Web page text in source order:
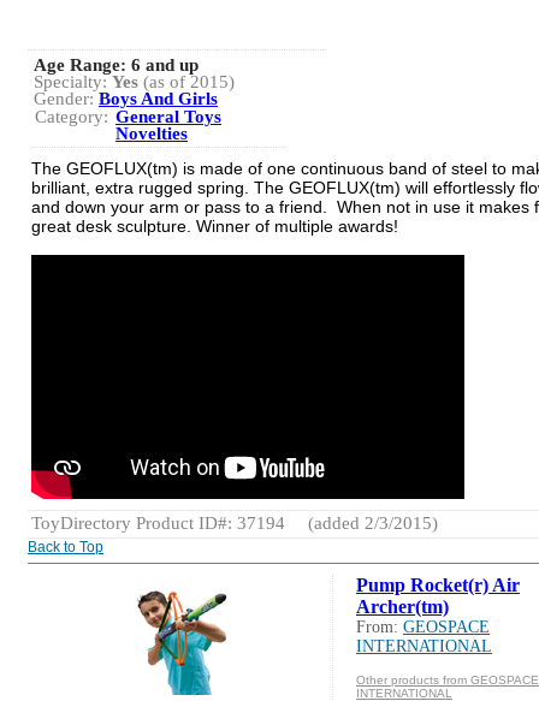
Age Range: 6 and up
Specialty: Yes (as of 2015)
Gender: Boys And Girls
Category: General Toys
Novelties
The GEOFLUX(tm) is made of one continuous band of steel to
brilliant, extra rugged spring. The GEOFLUX(tm) will effortlessly
and down your arm or pass to a friend. When not in use it makes
great desk sculpture. Winner of multiple awards!
ToyDirectory Product ID#: 37194 (added 2/3/2015)
Back to Top
Pump Rocket(r) Air
Archer(tm)
From: GEOSPACE
INTERNATIONAL
Other products from GEOSPACE
INTERNATIONAL